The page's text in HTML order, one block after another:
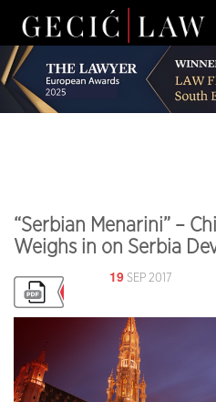
“Serbian Menarini” –
Weighs in on Serbia
19 SEP 2017